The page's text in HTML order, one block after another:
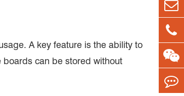
A key feature is the ability to
can be stored without